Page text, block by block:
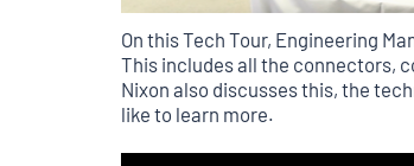
On this Tech Tour, Engineering
This includes all the connectors,
Nixon also discusses this, the
like to learn more.